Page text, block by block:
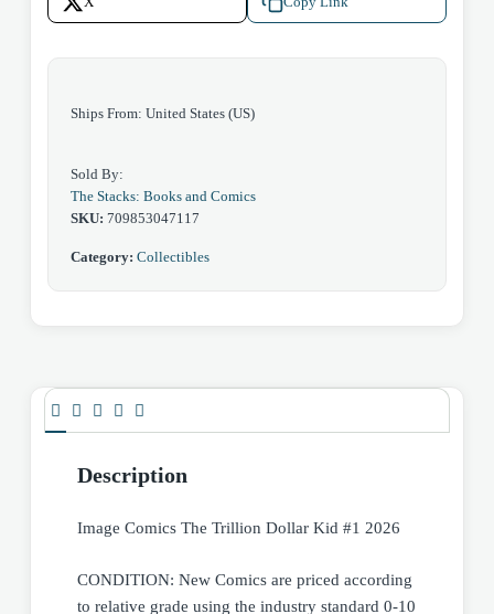
Ships From: United States (US)
Sold By:
The Stacks: Books and Comics
SKU: 709853047117
Category: Collectibles
Description
Image Comics The Trillion Dollar Kid #1 2026
CONDITION: New Comics are priced according
to relative grade using the industry standard 0-10